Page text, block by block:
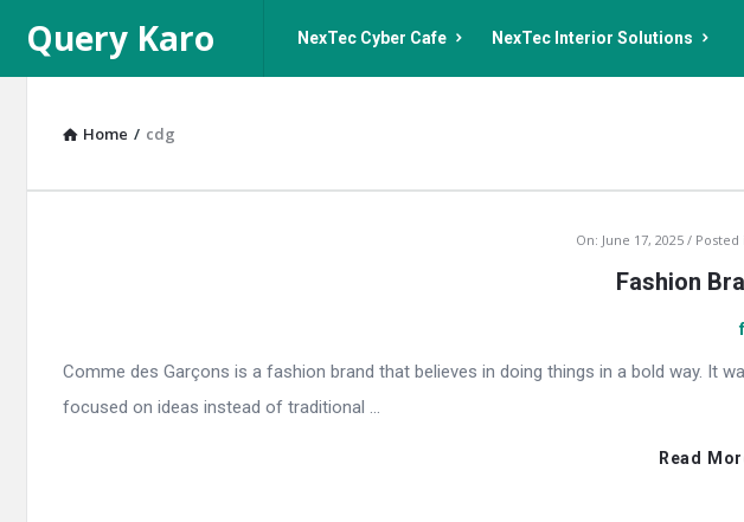
Query
Karo
Query Karo NexTec Cyber Cafe NexTec Interior Solutions
Home / cdg
Articles
On: June 17, 2025 Posted
Fashion
Comme des Garçons is a fashion brand that believes in doing things in a bold way. It
focused on ideas instead of traditional ...
Read